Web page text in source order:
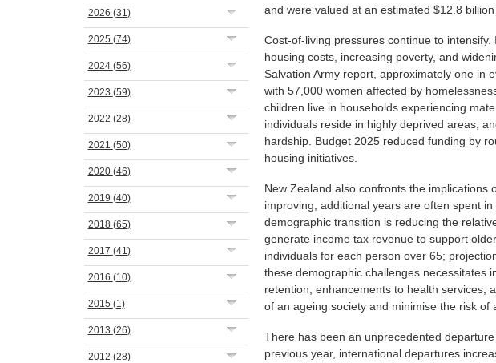
2026 (31)
2025 (74)
2024 (56)
2023 (59)
2022 (28)
2021 (50)
2020 (46)
2019 (40)
2018 (65)
2017 (41)
2016 (10)
2015 (1)
2013 (26)
2012 (28)
and were valued at an estimated $12.8
Cost-of-living pressures continue to
housing costs, increasing poverty, and
Salvation Army report, approximately one in
with 57,000 women affected by
children live in households experiencing
individuals reside in highly deprived areas,
hardship. Budget 2025 reduced funding by
housing initiatives.
New Zealand also confronts the implications
improving, additional years are often spent
demographic transition is reducing the
generate income tax revenue to support
individuals for each person over 65;
these demographic challenges necessitates
retention, enhancements to health services,
of an ageing society and minimise the risk of
There has been an unprecedented
previous year, international departures